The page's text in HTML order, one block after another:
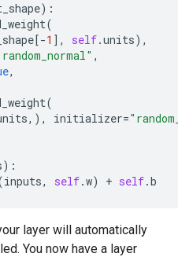
):
(
[-1 ], self.units),
,
,
(
,), initializer=
):
inputs, self.w) + self.b
layer will automatically
You now have a layer